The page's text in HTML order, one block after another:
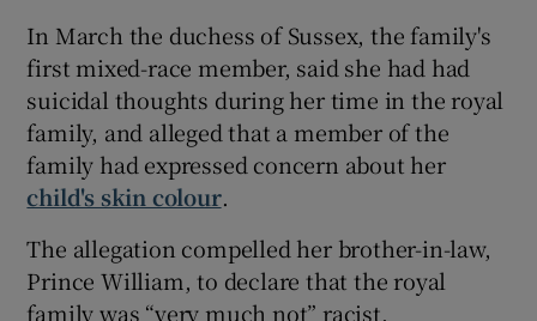
In March the duchess of Sussex, the family's
first mixed-race member, said she had had
suicidal thoughts during her time in the royal
family, and alleged that a member of the
family had expressed concern about her
child's skin colour.
The allegation compelled her brother-in-law,
Prince William, to declare that the royal
family was “very much not” racist.